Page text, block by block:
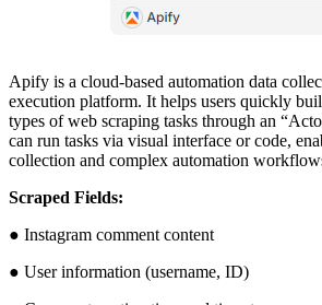
Apify is a cloud-based automation data
execution platform. It helps users quickly
types of web scraping tasks through an
can run tasks via visual interface or code,
collection and complex automation
Scraped Fields:
● Instagram comment content
● User information (username, ID)